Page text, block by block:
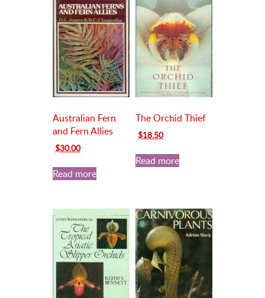
Australian Fern
and Fern Allies
Original
was:
$35.00.
$30.00Current
is:
$30.00.
Read more
The Orchid Thief
Original
was:
$20.00.
$18.50Current
is:
$18.50.
Read more